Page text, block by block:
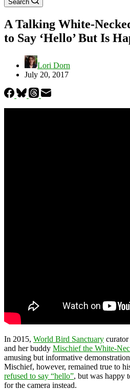
Search
A Talking White-
to Say ‘Hello’ But Is
Lori Dorn
July 20, 2017
In 2015, World Bird Sanctuary curator
and her buddy Mischief the White-
amusing but informative
Mischief, however, remained true to
refused to say “hello”, but was happy
for the camera instead.